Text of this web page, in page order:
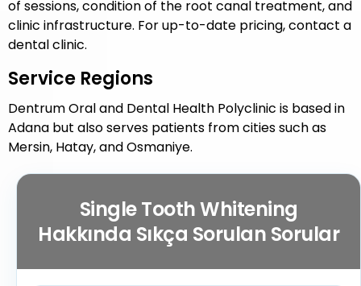
of sessions, condition of the root canal treatment, and
clinic infrastructure. For up-to-date pricing, contact a
dental clinic.
Service Regions
Dentrum Oral and Dental Health Polyclinic is based in
Adana but also serves patients from cities such as
Mersin, Hatay, and Osmaniye.
Single Tooth Whitening
Hakkında Sıkça Sorulan Sorular